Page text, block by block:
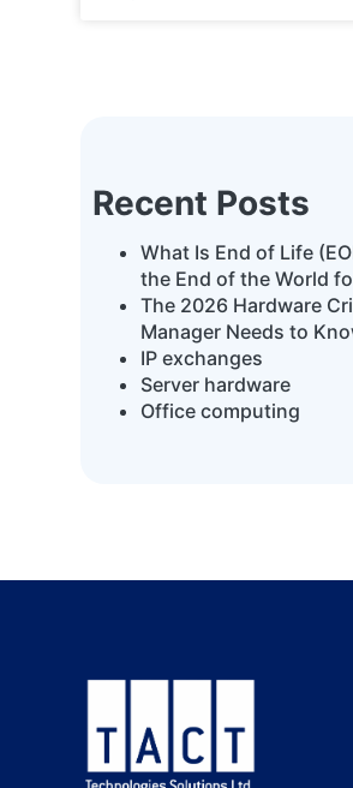
Recent Posts
What Is End of Life
the End of the World
The 2026 Hardware
Manager Needs to
IP exchanges
Server hardware
Office computing